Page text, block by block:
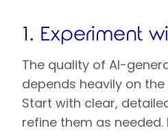
1. Experiment
The quality of AI-
depends heavily on
Start with clear,
refine them as needed.